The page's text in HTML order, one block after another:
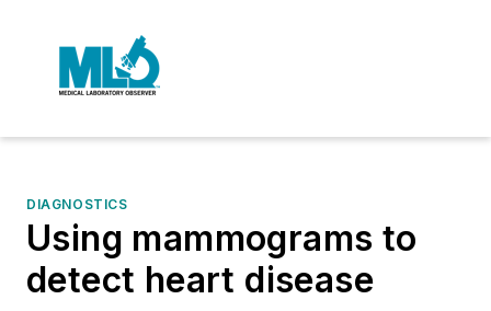
DIAGNOSTICS
Using mammograms to
detect heart disease